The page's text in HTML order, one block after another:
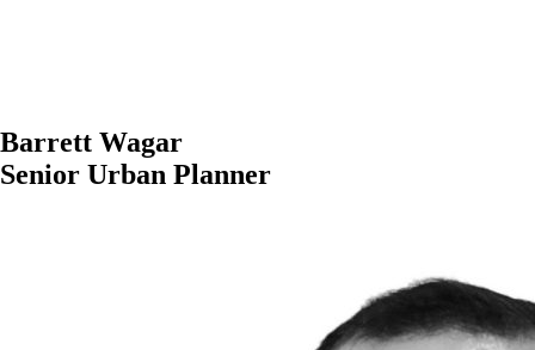
Barrett Wagar
Senior Urban Planner